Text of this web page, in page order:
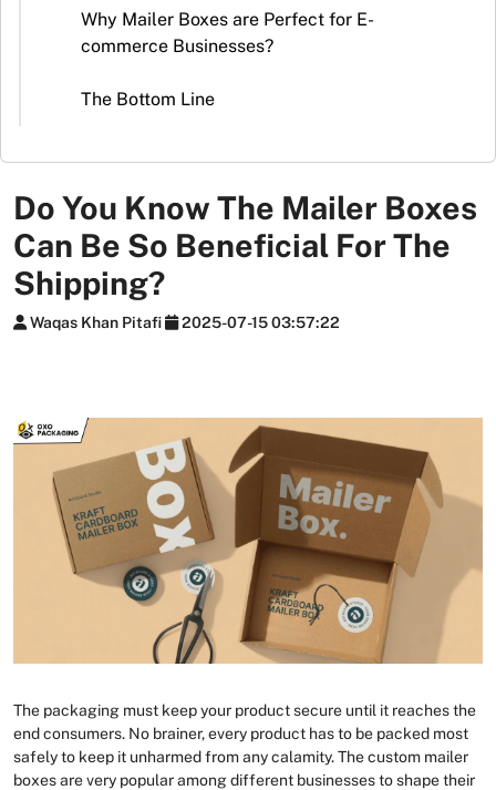
&
News
Why Mailer Boxes are Perfect for E-
commerce Businesses?
The Bottom Line
Do You Know The Mailer Boxes
Can Be So Beneficial For The
Shipping?
Waqas Khan Pitafi 2025-07-15 03:57:22
The packaging must keep your product secure until it reaches the
end consumers. No brainer, every product has to be packed most
safely to keep it unharmed from any calamity. The custom mailer
boxes are very popular among different businesses to shape their